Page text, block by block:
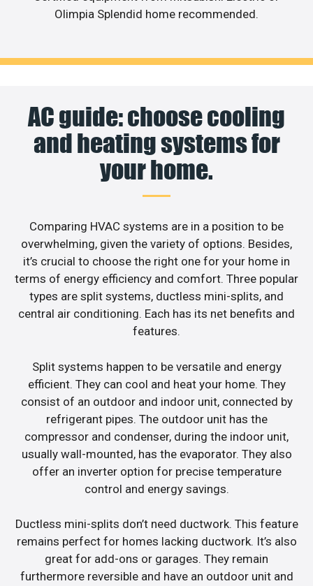
Olimpia Splendid home recommended.
AC guide: choose cooling
and heating systems for
your home.
Comparing HVAC systems are in a position to be
overwhelming, given the variety of options. Besides,
it’s crucial to choose the right one for your home in
terms of energy efficiency and comfort. Three popular
types are split systems, ductless mini-splits, and
central air conditioning. Each has its net benefits and
features.
Split systems happen to be versatile and energy
efficient. They can cool and heat your home. They
consist of an outdoor and indoor unit, connected by
refrigerant pipes. The outdoor unit has the
compressor and condenser, during the indoor unit,
usually wall-mounted, has the evaporator. They also
offer an inverter option for precise temperature
control and energy savings.
Ductless mini-splits don’t need ductwork. This feature
remains perfect for homes lacking ductwork. It’s also
great for add-ons or garages. They remain
furthermore reversible and have an outdoor unit and